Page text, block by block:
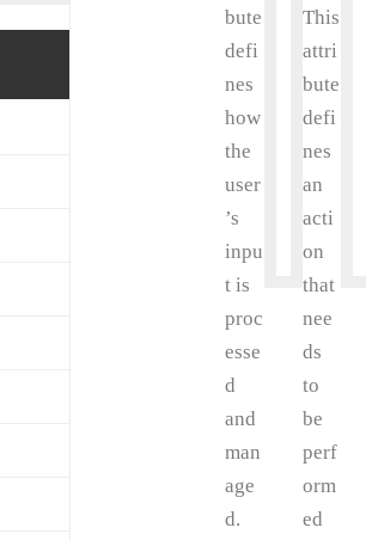
bute
defi
nes
how
the
user
’s
inpu
t is
proc
esse
d
and
man
age
d.
This
attri
bute
defi
nes
an
acti
on
that
nee
ds
to
be
perf
orm
ed